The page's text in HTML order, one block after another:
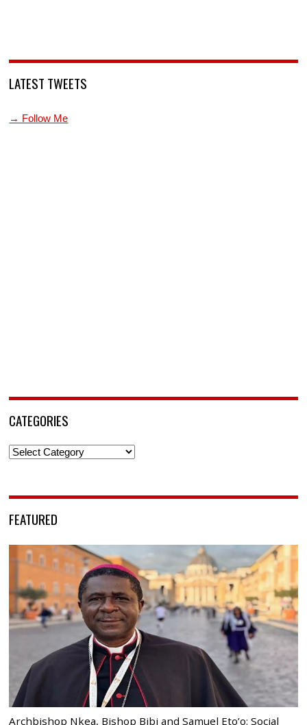
LATEST TWEETS
→ Follow Me
CATEGORIES
Categories
FEATURED
Archbishop Nkea, Bishop Bibi and Samuel Eto’o: Social